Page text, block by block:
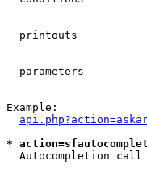
printouts
parameters
Example:
*
Autocompletion